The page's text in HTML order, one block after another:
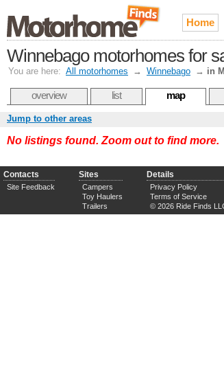
Home
Winnebago motorhomes for
You are here: All motorhomes → Winnebago → in
overview list map
Jump to other areas
No listings found. Zoom out to find more.
Contacts
Site Feedback
Sites
Campers
Toy Haulers
Trailers
Details
Privacy Policy
Terms of Service
© 2026 Ride Finds